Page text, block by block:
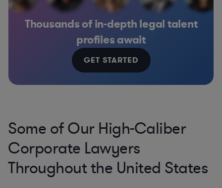
Thousands of in-depth legal talent
profiles await
GET STARTED
Some of Our High-Caliber
Corporate Lawyers
Throughout the United States